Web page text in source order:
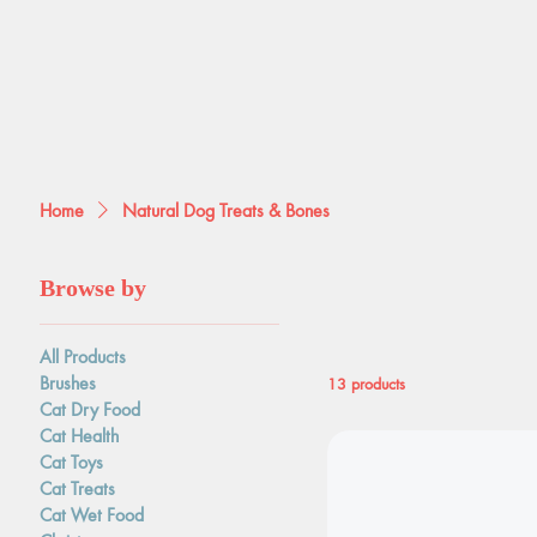
Home Natural Dog Treats & Bones
Browse by
All Products
Brushes
Cat Dry Food
Cat Health
Cat Toys
Cat Treats
Cat Wet Food
13 products